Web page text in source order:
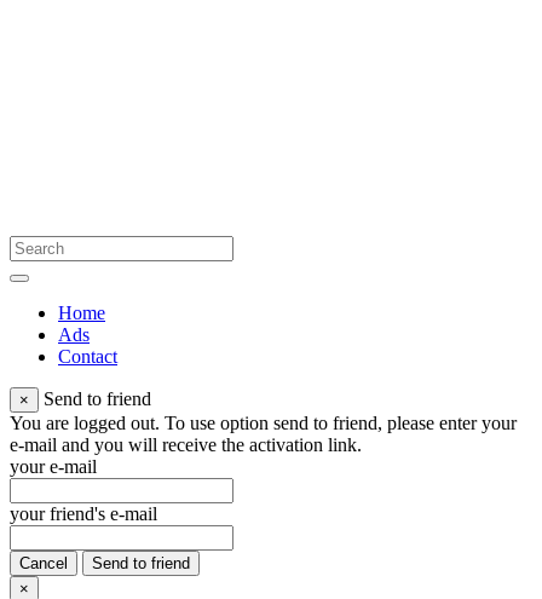
Home
Ads
Contact
×
Send to friend
You are logged out. To use option send to friend, please enter your
e-mail and you will receive the activation link.
your e-mail
your friend's e-mail
Cancel
Send to friend
×